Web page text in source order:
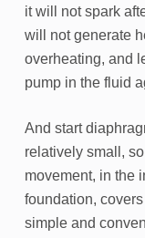
it will not spark
will not generate
overheating, and
pump in the fluid
And start
relatively small,
movement, in the
foundation,
simple and